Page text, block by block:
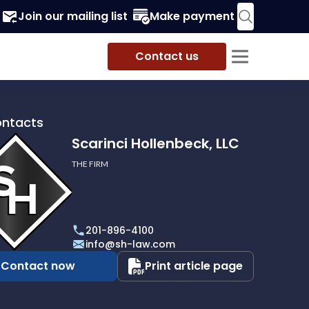
Join our mailing list Make payment
Contact us
Scarinci Hollenbeck, LLC
THE FIRM
201-896-4100
info@sh-law.com
Contact now Print article page